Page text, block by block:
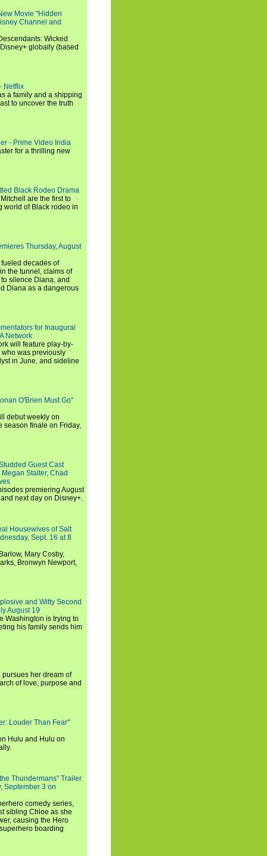
Movie "Hidden
Channel and
Wicked
globally (based
Netflix
a family and a shipping
to uncover the truth
- Prime Video India
for a thrilling new
Black Rodeo Drama
are the first to
world of Black rodeo in
Thursday, August
decades of
the tunnel, claims of
silence Diana, and
Diana as a dangerous
for Inaugural
Network
will feature play-by-
was previously
in June, and sideline
O'Brien Must Go"
debut weekly on
season finale on Friday,
Guest Cast
Stalter, Chad
premiering August
next day on Disney+.
Housewives of Salt
Sept. 16 at 8
Mary Cosby,
Bronwyn Newport,
and Witty Second
August 19
Washington is trying to
his family sends him
her dream of
of love, purpose and
Louder Than Fear"
Hulu and Hulu on
Thundermans" Trailer
September 3 on
comedy series,
sibling Chloe as she
causing the Hero
boarding